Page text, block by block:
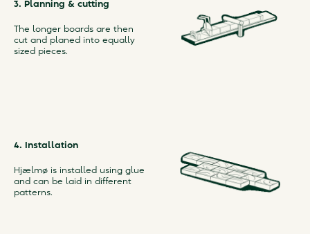
3. Planning & cutting
The longer boards are then
cut and planed into equally
sized pieces.
4. Installation
Hjælmø is installed using glue
and can be laid in different
patterns.